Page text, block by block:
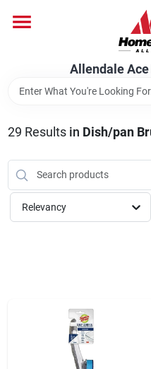
content
Allendale
Bark & Stone
Equipment
29 Results in Dish/pan
Relevancy